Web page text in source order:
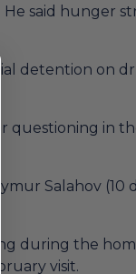
said hunger
detention on
questioning in
Salahov (10
during the
visit.